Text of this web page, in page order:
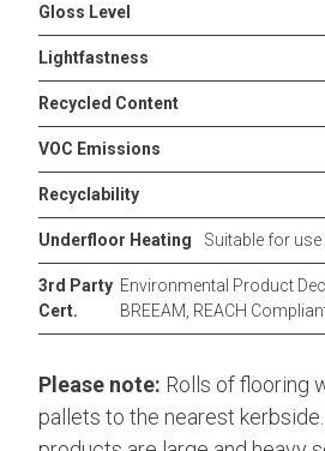
Gloss Level
Lightfastness
Recycled Content
VOC Emissions
Recyclability
Underfloor Heating Suitable for
3rd Party
Cert.
Environmental Product
BREEAM, REACH
Please note: Rolls of flooring
pallets to the nearest